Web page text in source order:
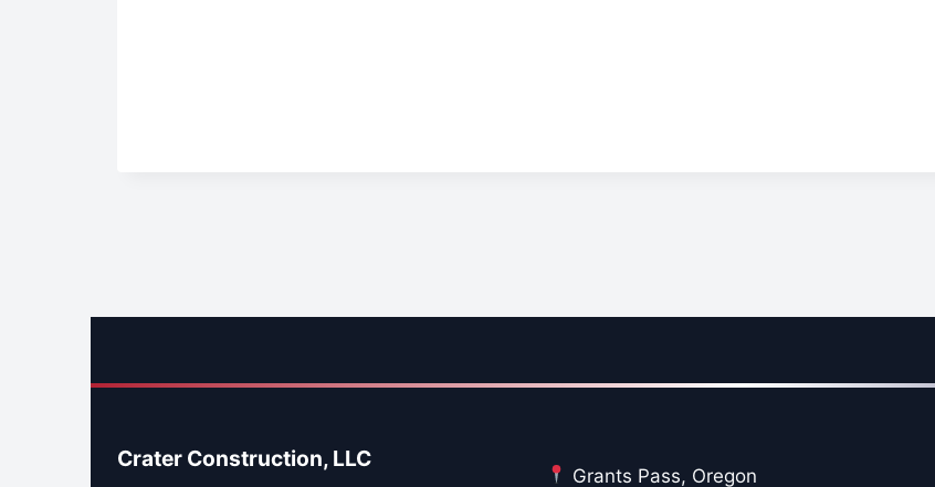
Crater Construction, LLC
Grants Pass, Oregon